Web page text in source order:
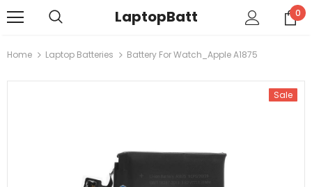
LaptopBatt 0
Home Laptop Batteries Battery For Watch_Apple A1875
Sale